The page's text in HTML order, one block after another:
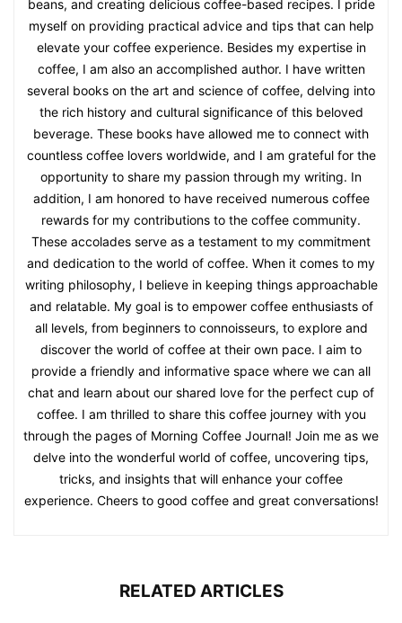
beans, and creating delicious coffee-based recipes. I pride
myself on providing practical advice and tips that can help
elevate your coffee experience. Besides my expertise in
coffee, I am also an accomplished author. I have written
several books on the art and science of coffee, delving into
the rich history and cultural significance of this beloved
beverage. These books have allowed me to connect with
countless coffee lovers worldwide, and I am grateful for the
opportunity to share my passion through my writing. In
addition, I am honored to have received numerous coffee
rewards for my contributions to the coffee community.
These accolades serve as a testament to my commitment
and dedication to the world of coffee. When it comes to my
writing philosophy, I believe in keeping things approachable
and relatable. My goal is to empower coffee enthusiasts of
all levels, from beginners to connoisseurs, to explore and
discover the world of coffee at their own pace. I aim to
provide a friendly and informative space where we can all
chat and learn about our shared love for the perfect cup of
coffee. I am thrilled to share this coffee journey with you
through the pages of Morning Coffee Journal! Join me as we
delve into the wonderful world of coffee, uncovering tips,
tricks, and insights that will enhance your coffee
experience. Cheers to good coffee and great conversations!
RELATED ARTICLES